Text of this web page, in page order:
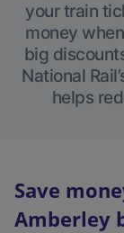
your train
money
big
National
helps
Save
Amberley